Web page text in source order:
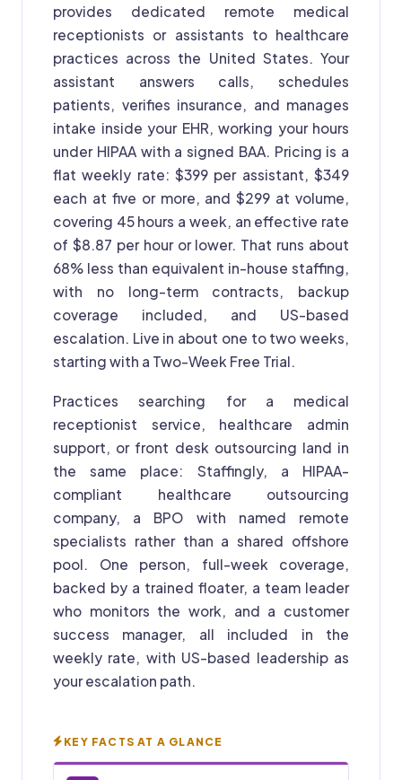
provides dedicated remote medical
receptionists or assistants to healthcare
practices across the United States. Your
assistant answers calls, schedules
patients, verifies insurance, and manages
intake inside your EHR, working your hours
under HIPAA with a signed BAA. Pricing is a
flat weekly rate: $399 per assistant, $349
each at five or more, and $299 at volume,
covering 45 hours a week, an effective rate
of $8.87 per hour or lower. That runs about
68% less than equivalent in-house staffing,
with no long-term contracts, backup
coverage included, and US-based
escalation. Live in about one to two weeks,
starting with a Two-Week Free Trial.
Practices searching for a medical
receptionist service, healthcare admin
support, or front desk outsourcing land in
the same place: Staffingly, a HIPAA-
compliant healthcare outsourcing
company, a BPO with named remote
specialists rather than a shared offshore
pool. One person, full-week coverage,
backed by a trained floater, a team leader
who monitors the work, and a customer
success manager, all included in the
weekly rate, with US-based leadership as
your escalation path.
KEY FACTS AT A GLANCE